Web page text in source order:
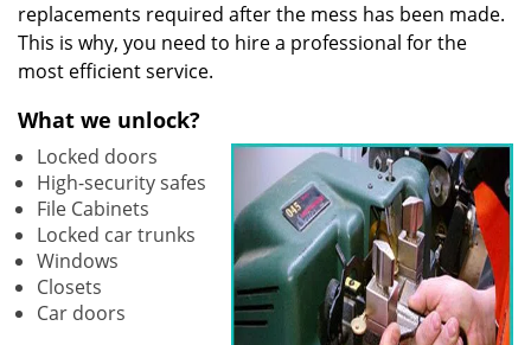
replacements required after the mess has been made.
This is why, you need to hire a professional for the
most efficient service.
What we unlock?
Locked doors
High-security safes
File Cabinets
Locked car trunks
Windows
Closets
Car doors